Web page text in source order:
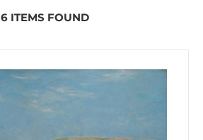
6 ITEMS FOUND